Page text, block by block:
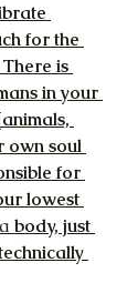
for the
is
in your
own soul
for
lowest
a body, just